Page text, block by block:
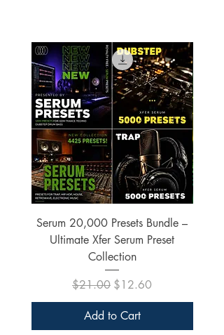
Serum 20,000 Presets Bundle –
Ultimate Xfer Serum Preset
Collection
Regular Price
$21.00 Sale Price
$12.60
Add to Cart